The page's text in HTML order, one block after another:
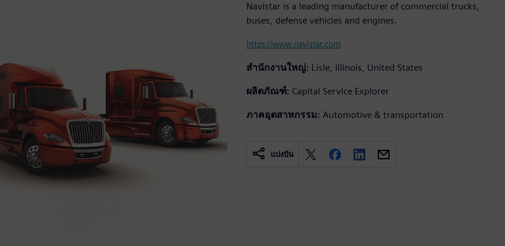
Navistar is a leading manufacturer of commercial trucks,
buses, defense vehicles and engines.
https://www.navistar.com
สำนักงานใหญ่: Lisle, Illinois, United States
ผลิตภัณฑ์: Capital Service Explorer
ภาคอุตสาหกรรม: Automotive & transportation
แบ่งปัน